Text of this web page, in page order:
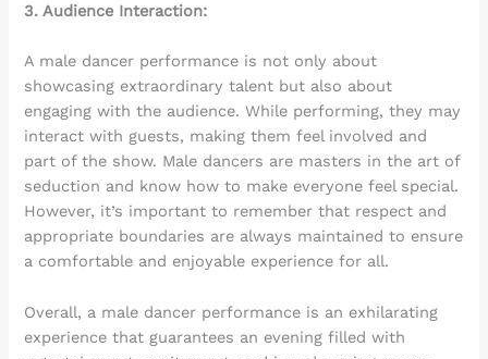
3. Audience Interaction:
A male dancer performance is not only about
showcasing extraordinary talent but also about
engaging with the audience. While performing, they may
interact with guests, making them feel involved and
part of the show. Male dancers are masters in the art of
seduction and know how to make everyone feel special.
However, it’s important to remember that respect and
appropriate boundaries are always maintained to ensure
a comfortable and enjoyable experience for all.
Overall, a male dancer performance is an exhilarating
experience that guarantees an evening filled with